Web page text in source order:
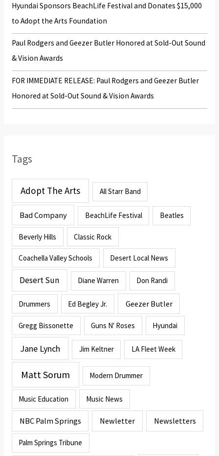
Hyundai Sponsors BeachLife Festival and Donates $15,000
to Adopt the Arts Foundation
Paul Rodgers and Geezer Butler Honored at Sold-Out Sound
& Vision Awards
FOR IMMEDIATE RELEASE: Paul Rodgers and Geezer Butler
Honored at Sold-Out Sound & Vision Awards
Tags
Adopt The Arts All Starr Band
Bad Company BeachLife Festival Beatles
Beverly Hills Classic Rock
Coachella Valley Schools Desert Local News
Desert Sun Diane Warren Don Randi
Drummers Ed Begley Jr. Geezer Butler
Gregg Bissonette Guns N' Roses Hyundai
Jane Lynch Jim Keltner LA Fleet Week
Matt Sorum Modern Drummer
Music Education Music News
NBC Palm Springs Newletter Newsletters
Palm Springs Tribune